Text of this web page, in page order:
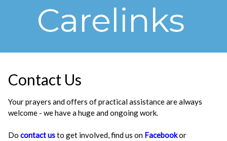
Carelinks
Contact Us
Your prayers and offers of practical assistance are always
welcome - we have a huge and ongoing work.
Do contact usto get involved, find us on Facebookor